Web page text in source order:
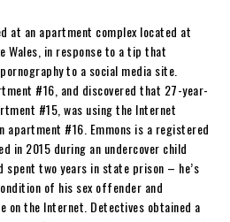
at an apartment complex located at
Wales, in response to a tip that
to a social media site.
#16, and discovered that 27-year-
#15, was using the Internet
apartment #16. Emmons is a registered
in 2015 during an undercover child
spent two years in state prison – he’s
of his sex offender and
on the Internet. Detectives obtained a